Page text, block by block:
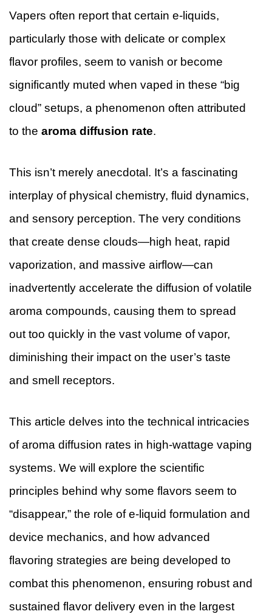
Vapers often report that certain e-liquids,
particularly those with delicate or complex
flavor profiles, seem to vanish or become
significantly muted when vaped in these “big
cloud” setups, a phenomenon often attributed
to the aroma diffusion rate.
This isn’t merely anecdotal. It’s a fascinating
interplay of physical chemistry, fluid dynamics,
and sensory perception. The very conditions
that create dense clouds—high heat, rapid
vaporization, and massive airflow—can
inadvertently accelerate the diffusion of volatile
aroma compounds, causing them to spread
out too quickly in the vast volume of vapor,
diminishing their impact on the user’s taste
and smell receptors.
This article delves into the technical intricacies
of aroma diffusion rates in high-wattage vaping
systems. We will explore the scientific
principles behind why some flavors seem to
“disappear,” the role of e-liquid formulation and
device mechanics, and how advanced
flavoring strategies are being developed to
combat this phenomenon, ensuring robust and
sustained flavor delivery even in the largest